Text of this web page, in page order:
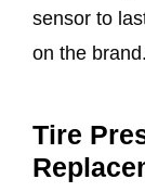
sensor to
on the brand.
Tire